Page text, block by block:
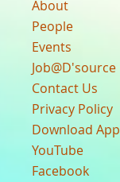
About
People
Events
Job@D'source
Contact Us
Privacy Policy
Download App
YouTube
Facebook